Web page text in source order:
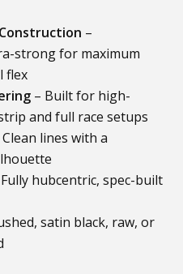
–
strong for maximum
flex
– Built for high-
and full race setups
Clean lines with a
hubcentric, spec-built
satin black, raw, or